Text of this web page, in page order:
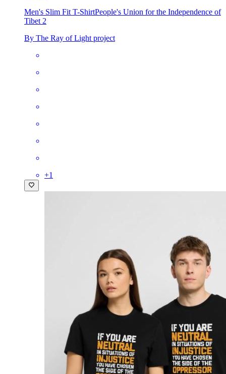
Men's Slim Fit T-ShirtPeople's Union for the Independence of
Tibet 2
By The Ray of Light project
+1